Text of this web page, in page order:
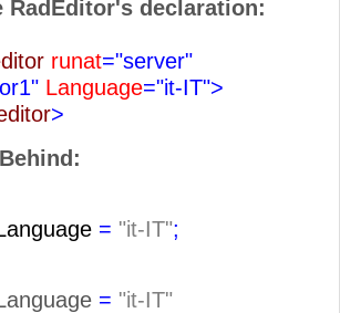
RadEditor's declaration:
runat="server"
Language="it-IT">
>
= "it-IT";
= "it-IT"